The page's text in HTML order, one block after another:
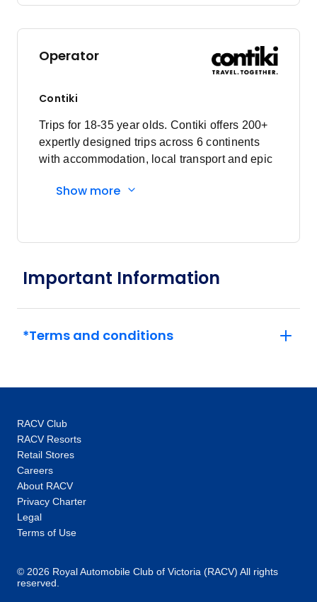
24
$3,288
$3,425
Pricefrom
$3,288
$3,425
June 2027
26
July 2027
17
Operator
Contiki
Trips for 18-35 year olds. Contiki offers 200+
expertly designed trips across 6 continents
with accommodation, local transport and epic
Driver and other awesome travellers.
Show more
Important Information
*Terms and conditions
RACV Club
RACV Resorts
Retail Stores
Careers
About RACV
Privacy Charter
Legal
Terms of Use
© 2026 Royal Automobile Club of Victoria (RACV) All rights
reserved.